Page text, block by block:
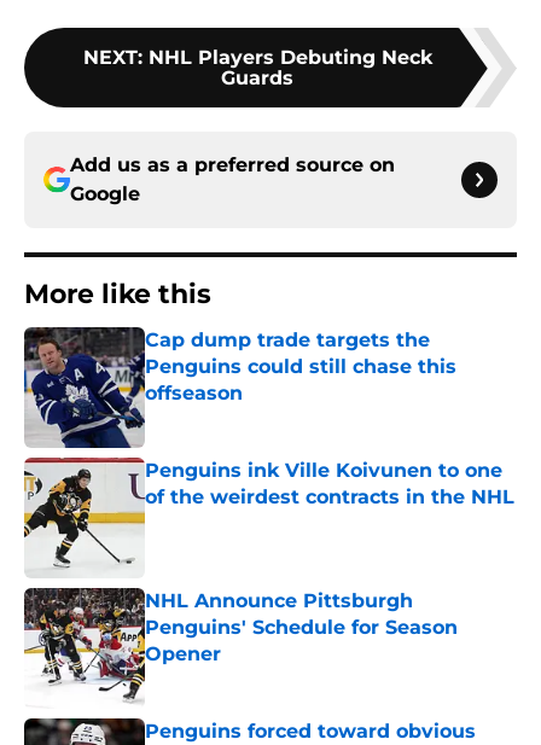
NEXT: NHL Players Debuting Neck
Guards
Add us as a preferred source on
Google
More like this
Cap dump trade targets the
Penguins could still chase this
offseason
Published by on Invalid Date
Penguins ink Ville Koivunen to one
of the weirdest contracts in the NHL
Published by on Invalid Date
NHL Announce Pittsburgh
Penguins' Schedule for Season
Opener
Published by on Invalid Date
Penguins forced toward obvious